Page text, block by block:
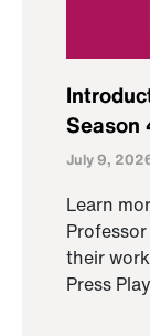
Season
July 9,
Learn
their
Press